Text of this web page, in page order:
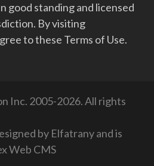
good standing and licensed
By visiting
to these Terms of Use.
Inc. 2005-2026. All rights
by Elfatranyand is
Web CMS